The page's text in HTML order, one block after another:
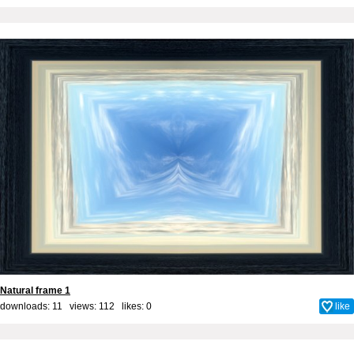
Natural frame 1
downloads: 11 views: 112 likes: 0 like